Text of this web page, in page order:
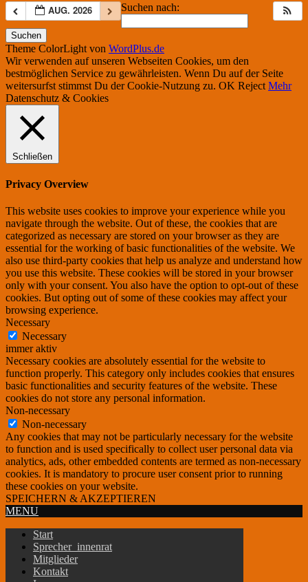
AUG. 2026
Suchen nach:
Theme ColorLight von WordPlus.de
Wir verwenden auf unseren Webseiten Cookies, um den
bestmöglichen Service zu gewährleisten. Wenn Du auf der Seite
weitersurfst stimmst Du der Cookie-Nutzung zu. OK Reject Mehr
Datenschutz & Cookies
Schließen
Privacy Overview
This website uses cookies to improve your experience while you
navigate through the website. Out of these, the cookies that are
categorized as necessary are stored on your browser as they are
essential for the working of basic functionalities of the website. We
also use third-party cookies that help us analyze and understand how
you use this website. These cookies will be stored in your browser
only with your consent. You also have the option to opt-out of these
cookies. But opting out of some of these cookies may affect your
browsing experience.
Necessary
Necessary
immer aktiv
Necessary cookies are absolutely essential for the website to
function properly. This category only includes cookies that ensures
basic functionalities and security features of the website. These
cookies do not store any personal information.
Non-necessary
Non-necessary
Any cookies that may not be particularly necessary for the website
to function and is used specifically to collect user personal data via
analytics, ads, other embedded contents are termed as non-necessary
cookies. It is mandatory to procure user consent prior to running
these cookies on your website.
SPEICHERN & AKZEPTIEREN
MENU
Start
Sprecher_innenrat
Mitglieder
Kontakt